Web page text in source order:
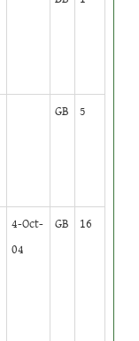
GB 5
4-Oct-
04
GB 16